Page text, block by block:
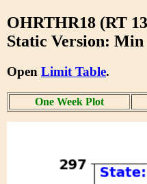
OHRTHR18 (RT
Static Version:
Open Limit Table.
One Week Plot